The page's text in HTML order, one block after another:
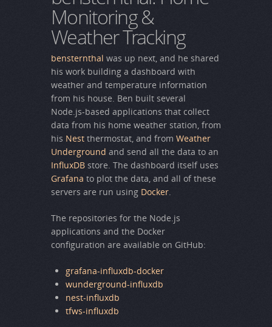
Monitoring &
Weather Tracking
bensternthal was up next, and he shared
his work building a dashboard with
weather and temperature information
from his house. Ben built several
Node.js-based applications that collect
data from his home weather station, from
his Nest thermostat, and from Weather
Underground and send all the data to an
InfluxDB store. The dashboard itself uses
Grafana to plot the data, and all of these
servers are run using Docker.
The repositories for the Node.js
applications and the Docker
configuration are available on GitHub:
grafana-influxdb-docker
wunderground-influxdb
nest-influxdb
tfws-influxdb